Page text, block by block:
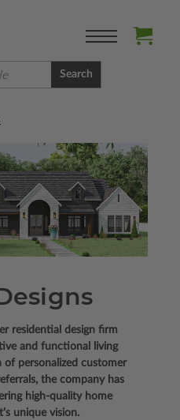
Search
residential design firm
and functional living
personalized customer
the company has
high-quality home
unique vision.